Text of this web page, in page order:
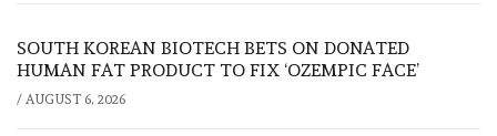
SOUTH KOREAN BIOTECH BETS ON DONATED
HUMAN FAT PRODUCT TO FIX ‘OZEMPIC FACE’
/ AUGUST 6, 2026